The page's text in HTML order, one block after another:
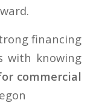
financing
with knowing
commercial